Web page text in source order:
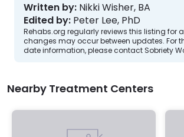
Written by: Nikki Wisher, BA
Edited by: Peter Lee, PhD
Rehabs.org regularly reviews this listing for
changes may occur between updates. For
date information, please contact Sobriety
Nearby Treatment Centers